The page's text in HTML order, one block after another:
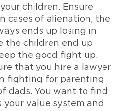
children. Ensure
cases of alienation, the
ends up losing in
the children end up
the good fight up.
that you hire a lawyer
fighting for parenting
dads. You want to find
your value system and